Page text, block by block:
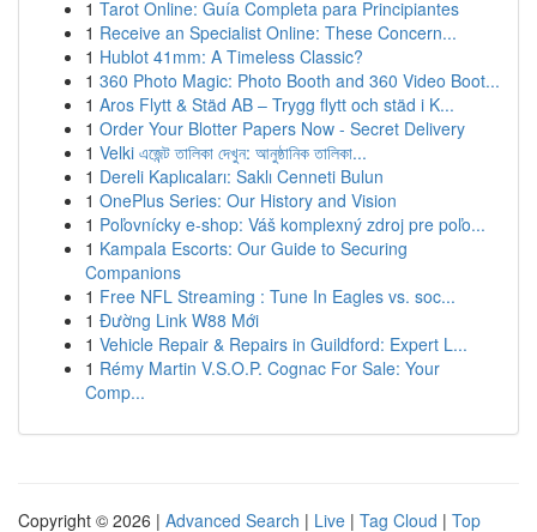
1 Tarot Online: Guía Completa para Principiantes
1 Receive an Specialist Online: These Concern...
1 Hublot 41mm: A Timeless Classic?
1 360 Photo Magic: Photo Booth and 360 Video Boot...
1 Aros Flytt & Städ AB – Trygg flytt och städ i K...
1 Order Your Blotter Papers Now - Secret Delivery
1 Velki এজেন্ট তালিকা দেখুন: আনুষ্ঠানিক তালিকা...
1 Dereli Kaplıcaları: Saklı Cenneti Bulun
1 OnePlus Series: Our History and Vision
1 Poľovnícky e-shop: Váš komplexný zdroj pre poľo...
1 Kampala Escorts: Our Guide to Securing
Companions
1 Free NFL Streaming : Tune In Eagles vs. soc...
1 Đường Link W88 Mới
1 Vehicle Repair & Repairs in Guildford: Expert L...
1 Rémy Martin V.S.O.P. Cognac For Sale: Your
Comp...
Copyright © 2026 | Advanced Search | Live | Tag Cloud | Top